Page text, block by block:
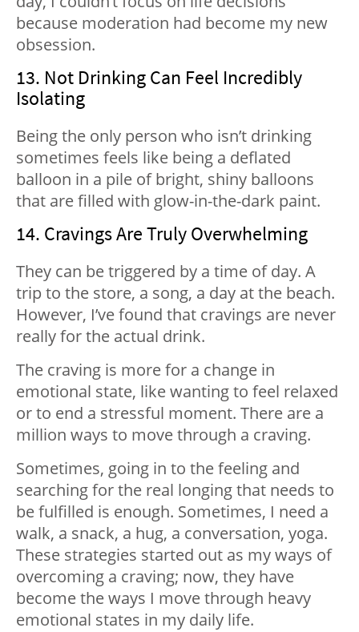
because moderation had become my new
obsession.
13. Not Drinking Can Feel Incredibly
Isolating
Being the only person who isn’t drinking
sometimes feels like being a deflated
balloon in a pile of bright, shiny balloons
that are filled with glow-in-the-dark paint.
14. Cravings Are Truly Overwhelming
They can be triggered by a time of day. A
trip to the store, a song, a day at the beach.
However, I’ve found that cravings are never
really for the actual drink.
The craving is more for a change in
emotional state, like wanting to feel relaxed
or to end a stressful moment. There are a
million ways to move through a craving.
Sometimes, going in to the feeling and
searching for the real longing that needs to
be fulfilled is enough. Sometimes, I need a
walk, a snack, a hug, a conversation, yoga.
These strategies started out as my ways of
overcoming a craving; now, they have
become the ways I move through heavy
emotional states in my daily life.